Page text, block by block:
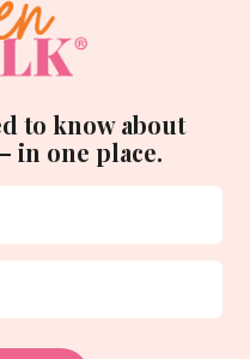
to know about
in one place.